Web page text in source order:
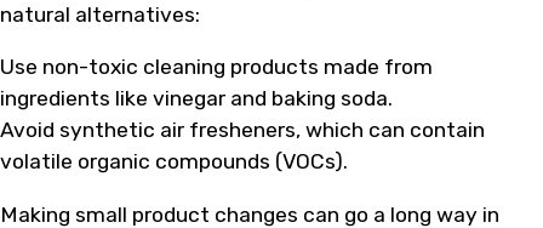
natural alternatives:
Use non-toxic cleaning products made from
ingredients like vinegar and baking soda.
Avoid synthetic air fresheners, which can contain
volatile organic compounds (VOCs).
Making small product changes can go a long way in